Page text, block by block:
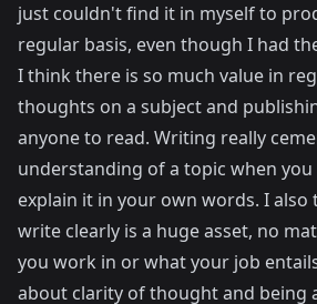
just couldn't find it in myself to
regular basis, even though I had
I think there is so much value in
thoughts on a subject and
anyone to read. Writing really
understanding of a topic when
explain it in your own words. I
write clearly is a huge asset, no
you work in or what your job
about clarity of thought and being